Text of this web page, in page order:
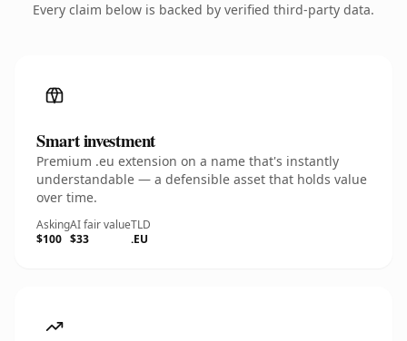
Every claim below is backed by verified third-party data.
Smart investment
Premium .eu extension on a name that's instantly
understandable — a defensible asset that holds value
over time.
Asking
$100
AI fair value
$33
TLD
.EU